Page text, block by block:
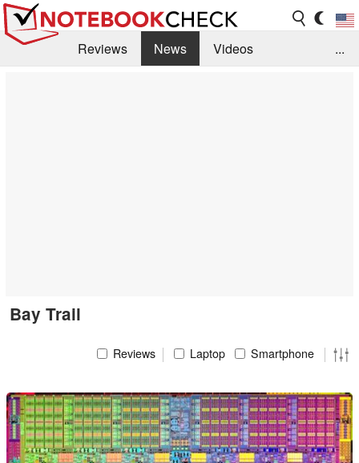
Reviews News
Videos
...
Bay Trail
Reviews Laptop Smartphone